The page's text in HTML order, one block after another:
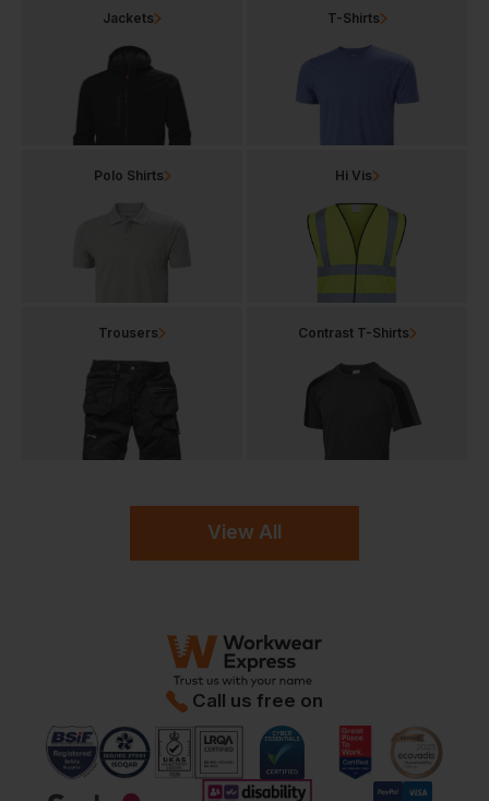
View All
Jackets T-Shirts
Polo Shirts Hi Vis
Trousers Contrast T-Shirts
Call us free on